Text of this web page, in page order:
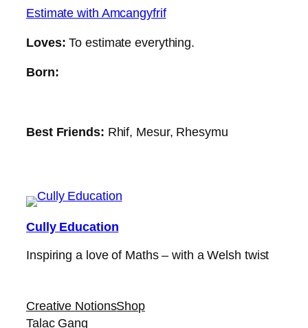
Estimate with Amcangyfrif
Loves:To estimate everything.
Born:
Best Friends: Rhif, Mesur, Rhesymu
Cully Education
Inspiring a love of Maths – with a Welsh twist
Creative Notions
Talac Gang
Shop